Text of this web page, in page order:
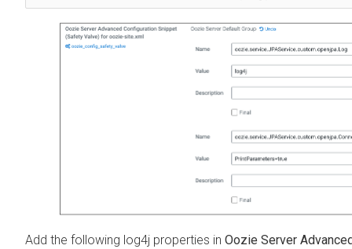
Add the following log4j properties in Oozie Server